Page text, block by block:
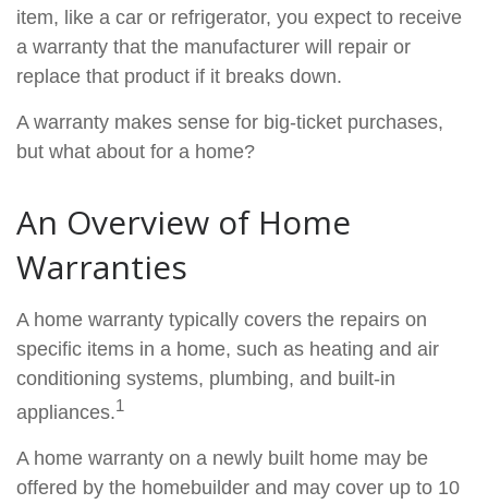
item, like a car or refrigerator, you expect to receive
a warranty that the manufacturer will repair or
replace that product if it breaks down.
A warranty makes sense for big-ticket purchases,
but what about for a home?
An Overview of Home
Warranties
A home warranty typically covers the repairs on
specific items in a home, such as heating and air
conditioning systems, plumbing, and built-in
appliances.1
A home warranty on a newly built home may be
offered by the homebuilder and may cover up to 10